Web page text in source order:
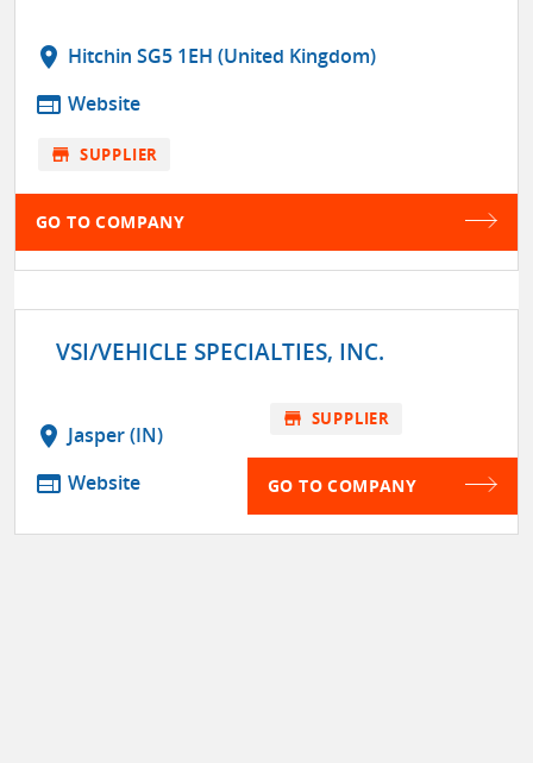
location_on Hitchin SG5 1EH (United Kingdom)
web Website
store SUPPLIER
GO TO COMPANY
VSI/VEHICLE SPECIALTIES, INC.
location_on Jasper (IN)
web Website
store SUPPLIER
GO TO COMPANY